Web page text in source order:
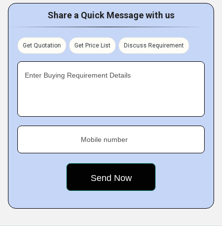
Share a Quick Message with us
Get Quotation Get Price List Discuss Requirement
Enter Buying Requirement Details
Mobile number